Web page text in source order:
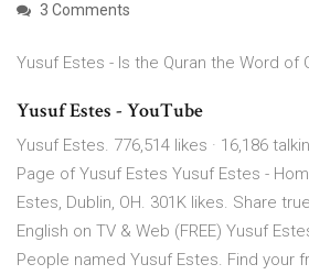
3 Comments
Yusuf Estes - Is the Quran the Word of
Yusuf Estes - YouTube
Yusuf Estes. 776,514 likes · 16,186
Page of Yusuf Estes Yusuf Estes -
Estes, Dublin, OH. 301K likes. Share
English on TV & Web (FREE) Yusuf
People named Yusuf Estes. Find your